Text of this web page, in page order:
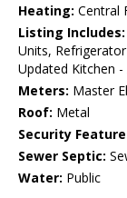
Heating: Central
Listing Includes:
Units,
Updated Kitchen -
Meters: Master
Roof: Metal
Security
Sewer Septic:
Water: Public